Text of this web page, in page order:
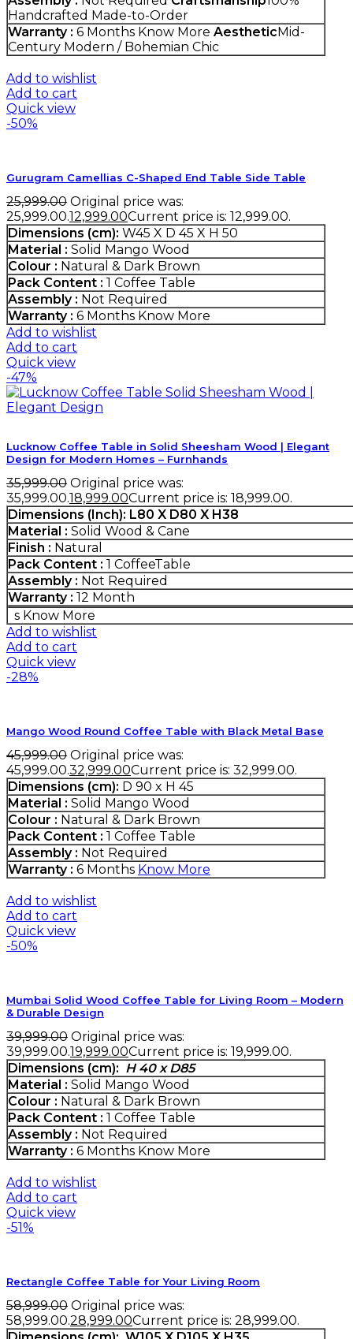
Handcrafted Made-to-Order
Warranty : 6 Months Know More Aesthetic Mid-
Century Modern / Bohemian Chic
Add to wishlist
Add to cart
Quick view
-50%
Gurugram Camellias C-Shaped End Table Side Table
25,999.00 Original price was:
₹25,999.00.12,999.00Current price is: ₹12,999.00.
Dimensions (cm): W45 X D 45 X H 50
Material : Solid Mango Wood
Colour : Natural & Dark Brown
Pack Content : 1 Coffee Table
Assembly : Not Required
Warranty : 6 Months Know More
Add to wishlist
Add to cart
Quick view
-47%
Lucknow Coffee Table in Solid Sheesham Wood | Elegant
Design for Modern Homes – Furnhands
35,999.00 Original price was:
₹35,999.00.18,999.00Current price is: ₹18,999.00.
Dimensions (Inch): L80 X D80 X H38
Material : Solid Wood & Cane
Finish : Natural
Pack Content : 1 CoffeeTable
Assembly : Not Required
Warranty : 12 Month
s Know More
Add to wishlist
Add to cart
Quick view
-28%
Mango Wood Round Coffee Table with Black Metal Base
45,999.00 Original price was:
₹45,999.00.32,999.00Current price is: ₹32,999.00.
Dimensions (cm): D 90 x H 45
Material : Solid Mango Wood
Colour : Natural & Dark Brown
Pack Content : 1 Coffee Table
Assembly : Not Required
Warranty : 6 Months Know More
Add to wishlist
Add to cart
Quick view
-50%
Mumbai Solid Wood Coffee Table for Living Room – Modern
& Durable Design
39,999.00 Original price was:
₹39,999.00.19,999.00Current price is: ₹19,999.00.
Dimensions (cm): H 40 x D85
Material : Solid Mango Wood
Colour : Natural & Dark Brown
Pack Content : 1 Coffee Table
Assembly : Not Required
Warranty : 6 Months Know More
Add to wishlist
Add to cart
Quick view
-51%
Rectangle Coffee Table for Your Living Room
58,999.00 Original price was:
₹58,999.00.28,999.00Current price is: ₹28,999.00.